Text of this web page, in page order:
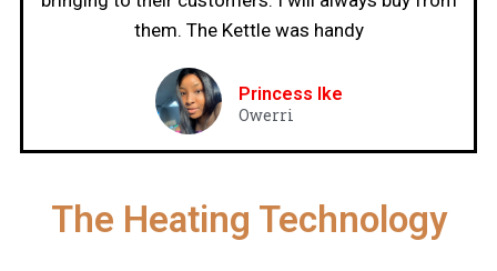
them. The Kettle was handy
Princess Ike
Owerri
The Heating Technology